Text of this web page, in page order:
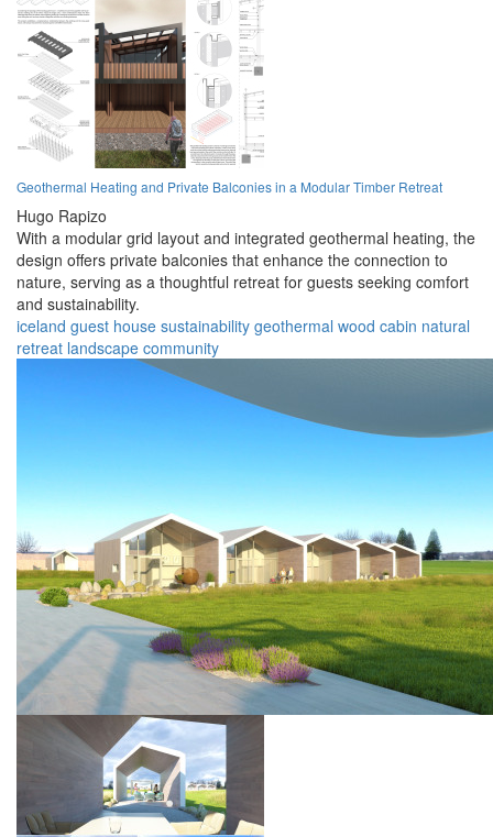
Geothermal Heating and Private Balconies in a Modular Timber Retreat
Hugo Rapizo
With a modular grid layout and integrated geothermal heating, the
design offers private balconies that enhance the connection to
nature, serving as a thoughtful retreat for guests seeking comfort
and sustainability.
iceland guest house sustainability geothermal wood cabin natural
retreat landscape community